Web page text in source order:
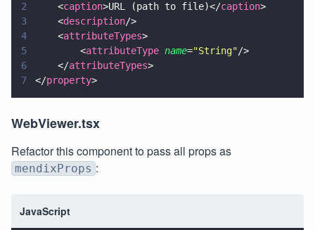
2
    <
caption>URL (path to file)</caption>
3
    <
description/>
4
    <
attributeTypes>
5
        <
attributeType name="String"/
6
    </
attributeTypes>
7
</property>
WebViewer.tsx
Refactor this component to pass all props as
mendixProps :
JavaScript